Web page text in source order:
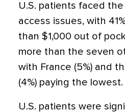
U.S. patients faced
access issues, with
than $1,000 out of
more than the seven
with France (5%) and
(4%) paying the lowest.
U.S. patients were